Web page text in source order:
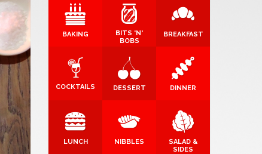
BAKING
BITS 'N'
BOBS
BREAKFAST
COCKTAILS DESSERT DINNER
LUNCH NIBBLES
SALAD &
SIDES